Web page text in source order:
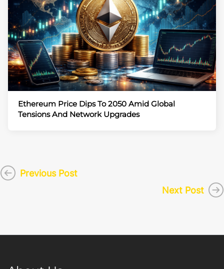
Ethereum Price Dips To 2050 Amid Global
Tensions And Network Upgrades
Previous Post
Next Post